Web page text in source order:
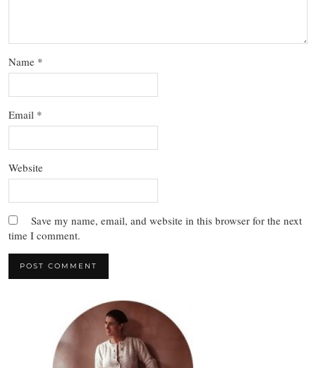
Name *
Email *
Website
Save my name, email, and website in this browser for the next
time I comment.